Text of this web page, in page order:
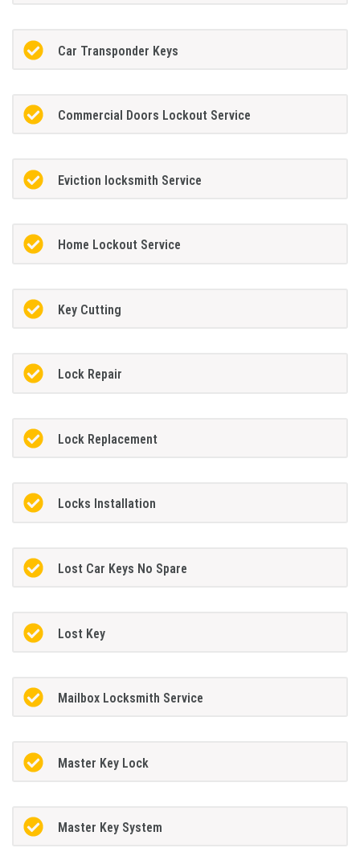
Car Transponder Keys
Commercial Doors Lockout Service
Eviction locksmith Service
Home Lockout Service
Key Cutting
Lock Repair
Lock Replacement
Locks Installation
Lost Car Keys No Spare
Lost Key
Mailbox Locksmith Service
Master Key Lock
Master Key System